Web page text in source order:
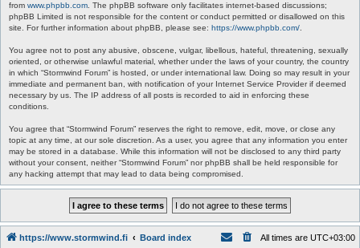
from www.phpbb.com . The phpBB software only facilitates internet-based discussions;
phpBB Limited is not responsible for the content or conduct permitted or disallowed on this
site. For further information about phpBB, please see: https://www.phpbb.com/
You agree not to post any abusive, obscene, vulgar, libellous, hateful, threatening, sexually
oriented, or otherwise unlawful material, whether under the laws of your country, the country
in which “Stormwind Forum” is hosted, or under international law. Doing so may result in your
immediate and permanent ban, with notification of your Internet Service Provider if deemed
necessary by us. The IP address of all posts is recorded to aid in enforcing these
conditions.
You agree that “Stormwind Forum” reserves the right to remove, edit, move, or close any
topic at any time, at our sole discretion. As a user, you agree that any information you enter
may be stored in a database. While this information will not be disclosed to any third party
without your consent, neither “Stormwind Forum” nor phpBB shall be held responsible for
any hacking attempt that may lead to data being compromised.
https://www.stormwind.fi Board index All times are UTC+03:00